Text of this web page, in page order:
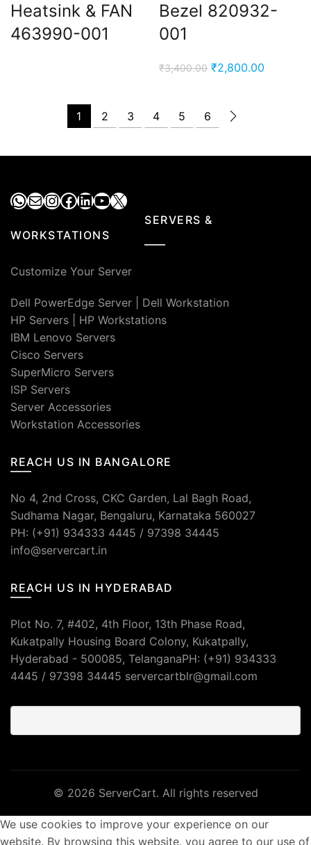
Heatsink & FAN
463990-001
Bezel 820932-
001
₹3,400.00 Original
₹3,400.00.
₹2,800.00
1 2 3 4 5 6
WhatsApp
MailInstagram
Facebook
LinkedIn
YouTube
X
SERVERS &
WORKSTATIONS
Customize Your Server
Dell PowerEdge Server
Dell Workstation
HP Servers
HP Workstations
IBM Lenovo Servers
Cisco Servers
SuperMicro Servers
ISP Servers
Server Accessories
Workstation Accessories
REACH US IN BANGALORE
No 4, 2nd Cross, CKC Garden, Lal Bagh Road,
Sudhama Nagar, Bengaluru, Karnataka 560027
PH: (+91) 934333 4445 / 97398 34445
info@servercart.in
REACH US IN HYDERABAD
Plot No. 7, #402, 4th Floor, 13th Phase Road,
Kukatpally Housing Board Colony, Kukatpally,
Hyderabad - 500085, TelanganaPH: (+91) 934333
4445 / 97398 34445 servercartblr@gmail.com
© 2026 ServerCart. All rights reserved
We use cookies to improve your experience on our
website. By browsing this website, you agree to our use of